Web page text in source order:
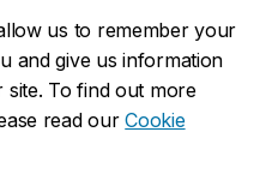
us to remember your
and give us information
To find out more
read ourCookie